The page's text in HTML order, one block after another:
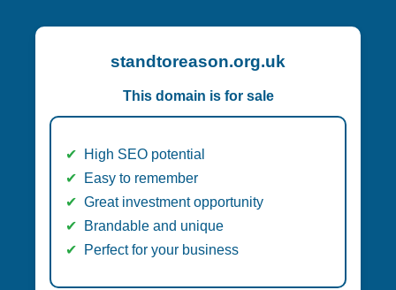
standtoreason.org.uk
This domain is for sale
High SEO potential
Easy to remember
Great investment opportunity
Brandable and unique
Perfect for your business